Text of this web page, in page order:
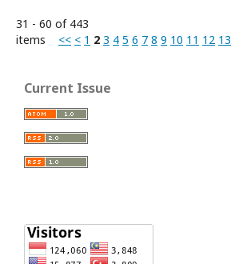
31 - 60 of 443
items << < 1 2 3 4 5 6 7 8 9 10 11 12 13
Current Issue